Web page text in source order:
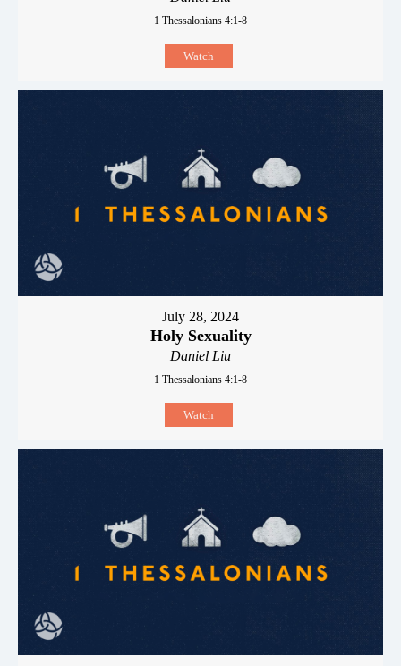
1 Thessalonians 4:1-8
Watch
July 28, 2024
Holy Sexuality
Daniel Liu
1 Thessalonians 4:1-8
Watch